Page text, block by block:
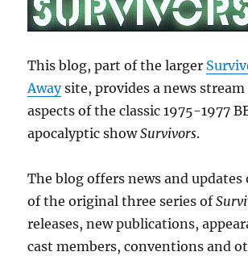
This blog, part of the larger
Awaysite, provides a news
aspects of the classic 1975-1977
apocalyptic showSurvivors.
The blog offers news and updates
of the original three series of
releases, new publications,
cast members, conventions and